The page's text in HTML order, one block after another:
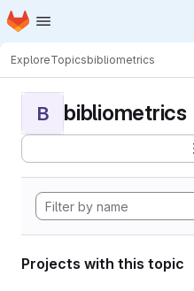
Skip to main content
Homepage
ExploreTopicsbibliometrics
B bibliometrics
Projects with this topic